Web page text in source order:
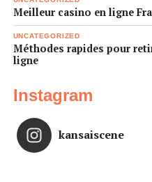
Meilleur casino en ligne
UNCATEGORIZED
Méthodes rapides pour
ligne
Instagram
kansaiscene